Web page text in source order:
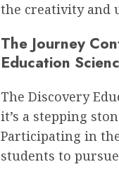
the creativity and
The Journey
Education
The Discovery
it’s a stepping
Participating in
students to